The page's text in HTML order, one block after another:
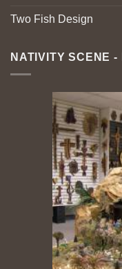
Two Fish Design
NATIVITY SCENE